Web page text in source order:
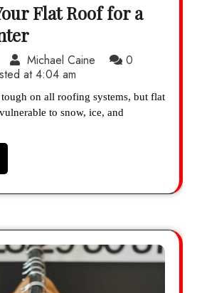
Flat Roof for a
Michael Caine
0
at4:04 am
on all roofing systems, but flat
to snow, ice, and